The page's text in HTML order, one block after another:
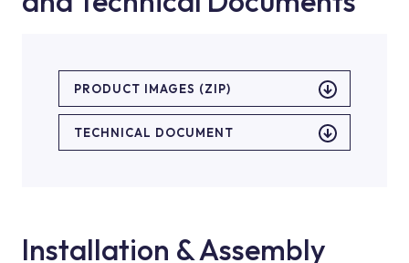
PRODUCT IMAGES (ZIP)
TECHNICAL DOCUMENT
Installation & Assembly